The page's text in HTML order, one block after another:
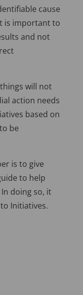
cause
is important to
and not
will not
action needs
based on
be
is to give
to help
doing so, it
Initiatives.